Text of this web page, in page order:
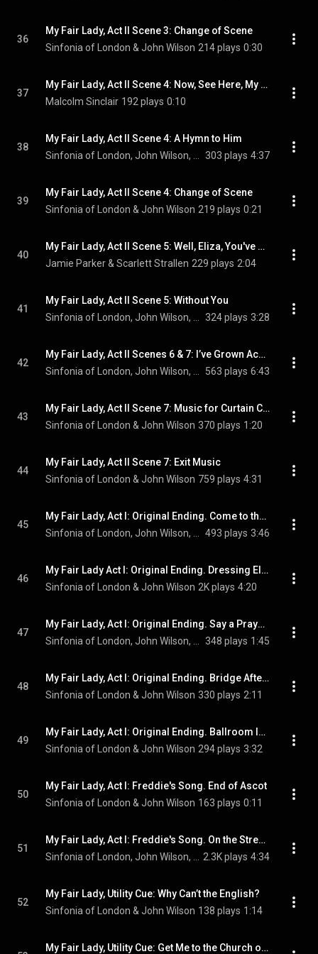
36
My Fair Lady, Act II Scene 3: Change of Scene
Sinfonia of London & John Wilson 214 plays 0:30
37
My Fair Lady, Act II Scene 4: Now, See Here, My Good Man
Malcolm Sinclair 192 plays 0:10
38
My Fair Lady, Act II Scene 4: A Hymn to Him
303 plays 4:37
39
My Fair Lady, Act II Scene 4: Change of Scene
Sinfonia of London & John Wilson 219 plays 0:21
40
My Fair Lady, Act II Scene 5: Well, Eliza, You've Had a Bit of Your Own Back
Jamie Parker & Scarlett Strallen 229 plays 2:04
41
My Fair Lady, Act II Scene 5: Without You
324 plays 3:28
42
My Fair Lady, Act II Scenes 6 & 7: I’ve Grown Accustomed to Her Face
563 plays 6:43
43
My Fair Lady, Act II Scene 7: Music for Curtain Calls
Sinfonia of London & John Wilson 370 plays 1:20
44
My Fair Lady, Act II Scene 7: Exit Music
Sinfonia of London & John Wilson 759 plays 4:31
45
My Fair Lady, Act I: Original Ending. Come to the Ball
493 plays 3:46
46
My Fair Lady Act I: Original Ending. Dressing Eliza Ballet
Sinfonia of London & John Wilson 2K plays 4:20
47
My Fair Lady, Act I: Original Ending. Say a Prayer for Me Tonight
348 plays 1:45
48
My Fair Lady, Act I: Original Ending. Bridge After Say a Prayer for Me Tonight
Sinfonia of London & John Wilson 330 plays 2:11
49
My Fair Lady, Act I: Original Ending. Ballroom Introduction - Embassy Waltz
Sinfonia of London & John Wilson 294 plays 3:32
50
My Fair Lady, Act I: Freddie's Song. End of Ascot
Sinfonia of London & John Wilson 163 plays 0:11
51
My Fair Lady, Act I: Freddie's Song. On the Street Where You Live
2.3K plays 4:34
52
My Fair Lady, Utility Cue: Why Can’t the English?
Sinfonia of London & John Wilson 138 plays 1:14
My Fair Lady, Utility Cue: Get Me to the Church on Time